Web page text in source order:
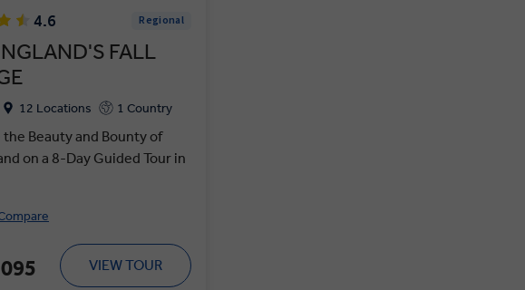
4.6 Regional
FALL
12 Locations 1 Country
Beauty and Bounty of
on a 8-Day Guided Tour in
VIEW TOUR